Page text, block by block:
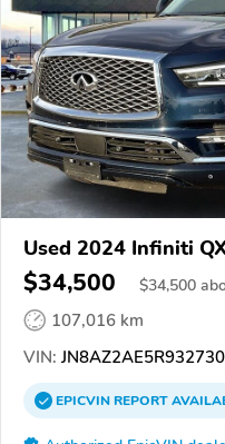
Used 2024 Infiniti
$34,500 $34,500
107,016 km
VIN:
EPICVINREPORT